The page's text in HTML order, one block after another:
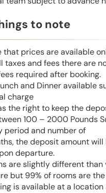
to note
that prices are available
taxes and fees there are
required after booking.
and Dinner available
charge
the right to keep the
100 – 2000 Pounds
period and number of
the deposit amount will
departure.
are slightly different than
but 99% of rooms are the
is available at a location